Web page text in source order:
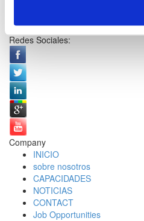
Redes Sociales:
Company
INICIO
sobre nosotros
CAPACIDADES
NOTICIAS
CONTACT
Job Opportunities